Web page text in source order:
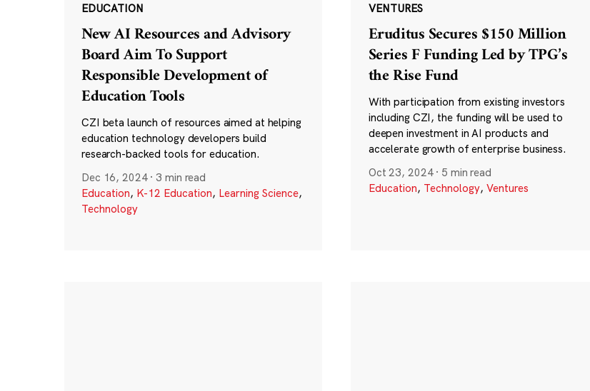
EDUCATION
New AI Resources and Advisory
Board Aim To Support
Responsible Development of
Education Tools
CZI beta launch of resources aimed at helping
education technology developers build
research-backed tools for education.
Dec 16, 2024 · 3 min read
Education, K-12 Education, Learning Science,
Technology
VENTURES
Eruditus Secures $150 Million
Series F Funding Led by TPG’s
the Rise Fund
With participation from existing investors
including CZI, the funding will be used to
deepen investment in AI products and
accelerate growth of enterprise business.
Oct 23, 2024 · 5 min read
Education, Technology, Ventures